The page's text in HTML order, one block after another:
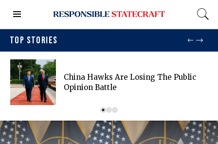
TOP STORIES
China Hawks Are Losing The Public
Opinion Battle